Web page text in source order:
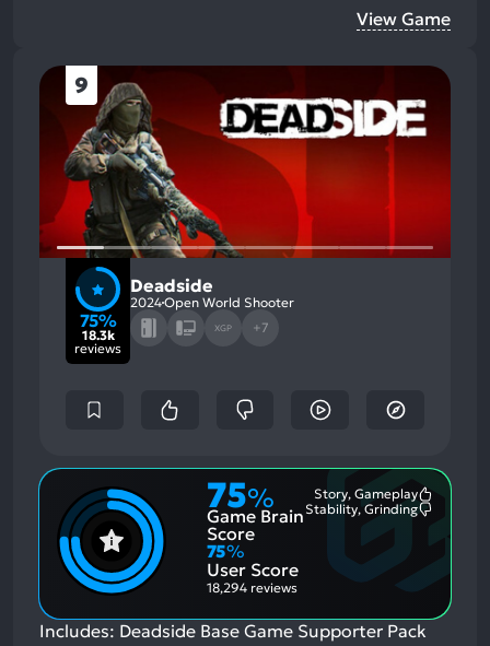
View Game
9
75%
18.3k
reviews
Deadside
2024Open World Shooter
XGP +7
75%
Game Brain
Score
Story, Gameplay
Stability, Grinding
75%
User Score
18,294 reviews
Includes: Deadside Base Game Supporter Pack